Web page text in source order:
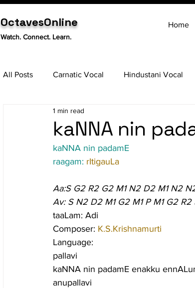
OctavesOnline
Watch. Connect. Learn.
Home
All Posts Carnatic Vocal Hindustani Vocal
Tabla
kaNNA nin
1 min read
kaNNA nin padamE
raagam: rItigauLa
Aa:S G2 R2 G2 M1 N2 D2 M1 N2
Av: S N2 D2 M1 G2 M1 P M1 G2 R2
taaLam: Adi
Composer: K.S.Krishnamurti
Language:
pallavi
kaNNA nin padamE enakku
anupallavi